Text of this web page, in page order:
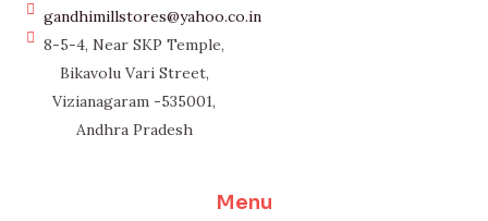
gandhimillstores@yahoo.co.in
8-5-4, Near SKP Temple,
Bikavolu Vari Street,
Vizianagaram -535001,
Andhra Pradesh
Menu